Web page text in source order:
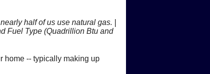
Damagehalf of us use natural gas. |
Fuel Type (Quadrillion Btu and
home -- typically making up